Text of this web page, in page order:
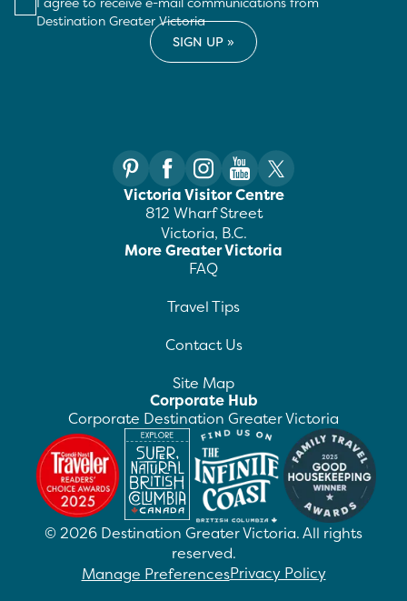
Destination Greater Victoria
Victoria Visitor Centre
812 Wharf Street
Victoria, B.C.
More Greater Victoria
FAQ
Travel Tips
Contact Us
Site Map
Corporate Hub
Corporate Destination Greater Victoria
© 2026 Destination Greater Victoria. All rights
reserved.
Manage PreferencesPrivacy Policy